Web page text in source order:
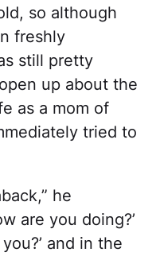
so although
freshly
still pretty
up about the
as a mom of
tried to
he
are you doing?’
and in the